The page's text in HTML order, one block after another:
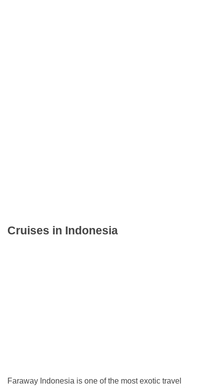
Cruises in Indonesia
Faraway Indonesia is one of the most exotic travel